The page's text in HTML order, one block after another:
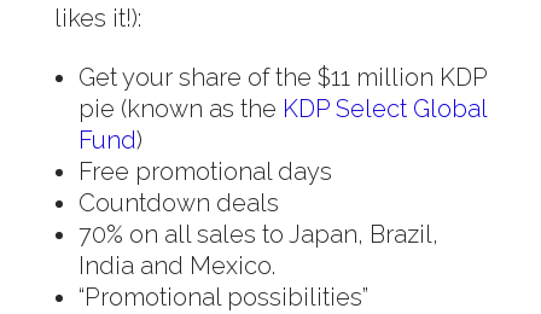
likes it!):
Get your share of the $11 million KDP
pie (known as the KDP Select Global
Fund)
Free promotional days
Countdown deals
70% on all sales to Japan, Brazil,
India and Mexico.
“Promotional possibilities”